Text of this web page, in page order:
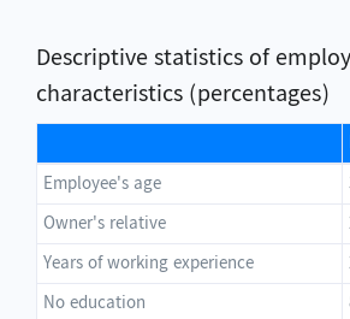
Descriptive statistics of
characteristics (percentages)
Employee's age
Owner's relative
Years of working experience
No education